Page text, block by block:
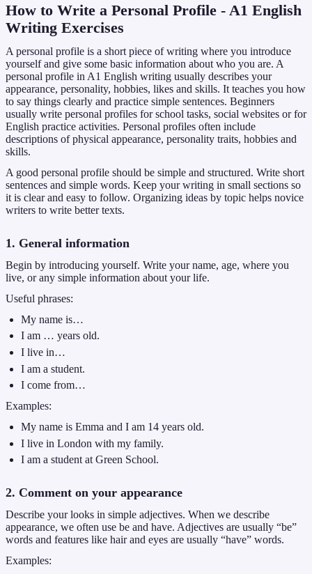
How to Write a Personal Profile - A1 English
Writing Exercises
A personal profile is a short piece of writing where you introduce
yourself and give some basic information about who you are. A
personal profile in A1 English writing usually describes your
appearance, personality, hobbies, likes and skills. It teaches you how
to say things clearly and practice simple sentences. Beginners
usually write personal profiles for school tasks, social websites or for
English practice activities. Personal profiles often include
descriptions of physical appearance, personality traits, hobbies and
skills.
A good personal profile should be simple and structured. Write short
sentences and simple words. Keep your writing in small sections so
it is clear and easy to follow. Organizing ideas by topic helps novice
writers to write better texts.
1. General information
Begin by introducing yourself. Write your name, age, where you
live, or any simple information about your life.
Useful phrases:
My name is…
I am … years old.
I live in…
I am a student.
I come from…
Examples:
My name is Emma and I am 14 years old.
I live in London with my family.
I am a student at Green School.
2. Comment on your appearance
Describe your looks in simple adjectives. When we describe
appearance, we often use be and have. Adjectives are usually “be”
words and features like hair and eyes are usually “have” words.
Examples: